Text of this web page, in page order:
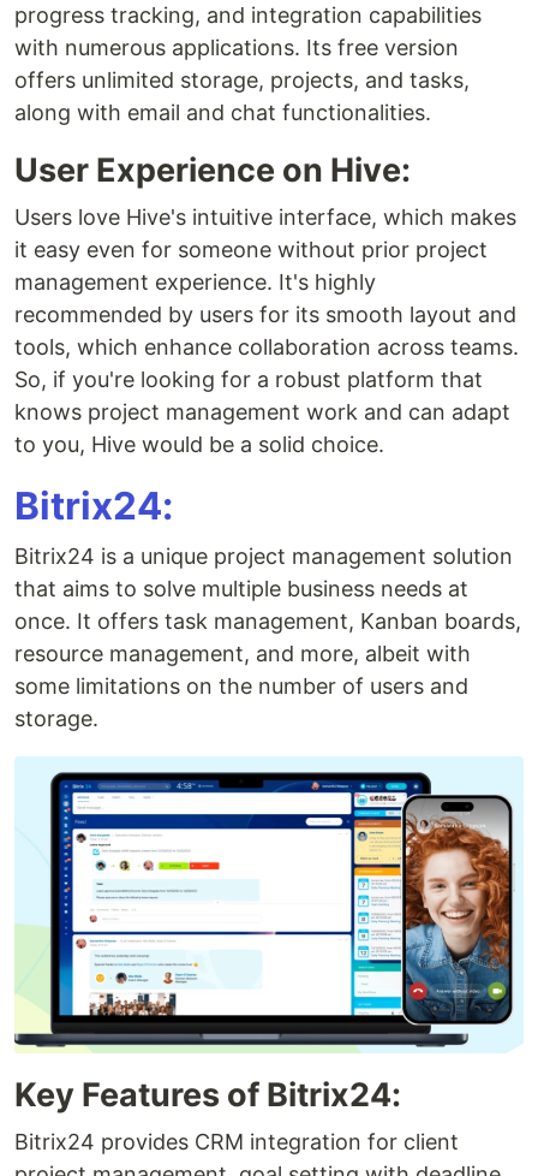
progress tracking, and integration capabilities
with numerous applications. Its free version
offers unlimited storage, projects, and tasks,
along with email and chat functionalities.
User Experience on Hive:
Users love Hive's intuitive interface, which makes
it easy even for someone without prior project
management experience. It's highly
recommended by users for its smooth layout and
tools, which enhance collaboration across teams.
So, if you're looking for a robust platform that
knows project management work and can adapt
to you, Hive would be a solid choice.
Bitrix24:
Bitrix24 is a unique project management solution
that aims to solve multiple business needs at
once. It offers task management, Kanban boards,
resource management, and more, albeit with
some limitations on the number of users and
storage.
Key Features of Bitrix24:
Bitrix24 provides CRM integration for client